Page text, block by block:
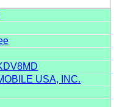
USA, INC.